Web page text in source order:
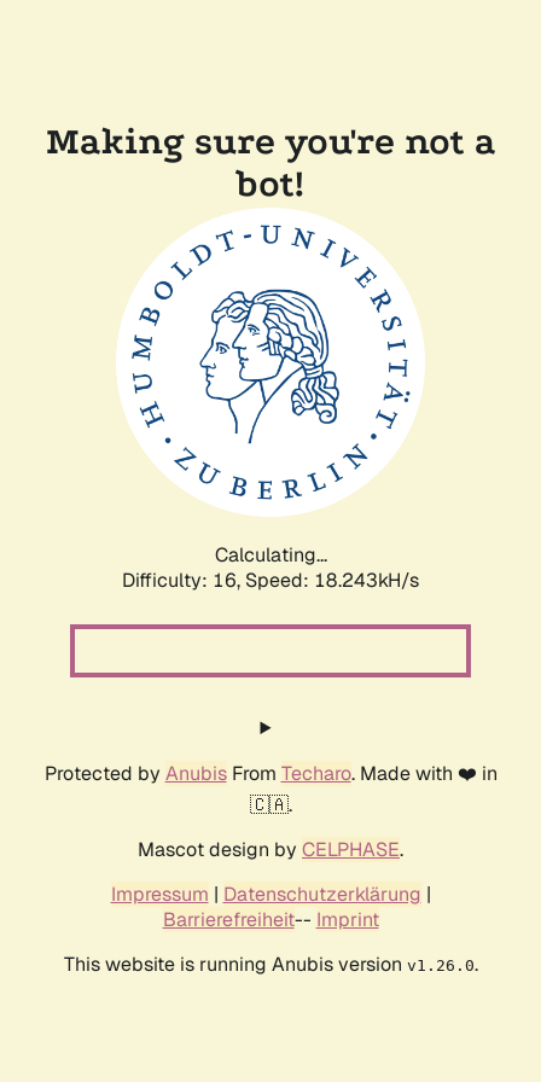
Making sure you're not a
bot!
Calculating...
Difficulty: 16, Speed: 18.243kH/s
Protected by AnubisFrom Techaro. Made with ❤️ in
🇨🇦.
Mascot design by CELPHASE.
Impressum | Datenschutzerklärung |
Barrierefreiheit-- Imprint
This website is running Anubis version v1.26.0.